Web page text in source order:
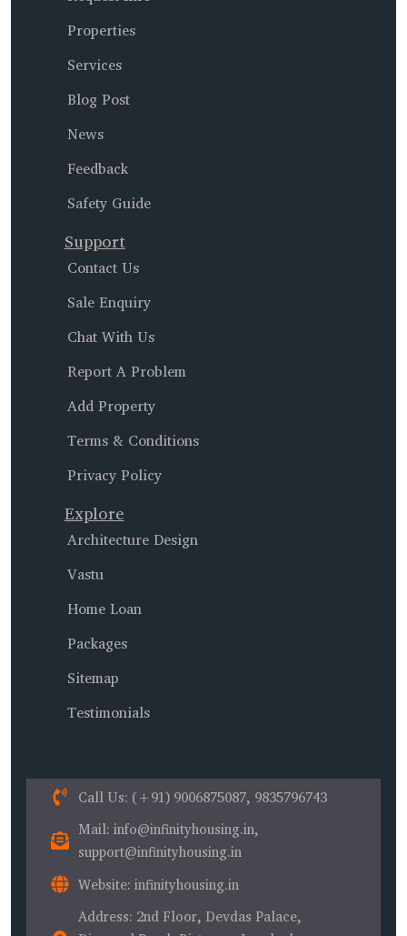
Properties
Services
Blog Post
News
Feedback
Safety Guide
Support
Contact Us
Sale Enquiry
Chat With Us
Report A Problem
Add Property
Terms & Conditions
Privacy Policy
Explore
Architecture Design
Vastu
Home Loan
Packages
Sitemap
Testimonials
Call Us: (+91) 9006875087, 9835796743
Mail: info@infinityhousing.in,
support@infinityhousing.in
Website: infinityhousing.in
Address: 2nd Floor, Devdas Palace,